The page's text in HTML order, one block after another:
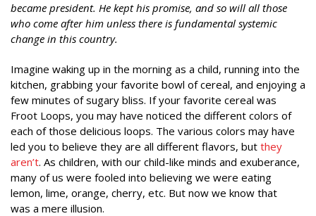
became president. He kept his promise, and so will all those
who come after him unless there is fundamental systemic
change in this country.
Imagine waking up in the morning as a child, running into the
kitchen, grabbing your favorite bowl of cereal, and enjoying a
few minutes of sugary bliss. If your favorite cereal was
Froot Loops, you may have noticed the different colors of
each of those delicious loops. The various colors may have
led you to believe they are all different flavors, but they
aren’t. As children, with our child-like minds and exuberance,
many of us were fooled into believing we were eating
lemon, lime, orange, cherry, etc. But now we know that
was a mere illusion.